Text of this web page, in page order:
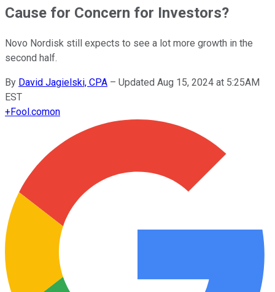
Cause for Concern for Investors?
Novo Nordisk still expects to see a lot more growth in the
second half.
By David Jagielski, CPA – Updated Aug 15, 2024 at 5:25AM
EST
+Fool.comon